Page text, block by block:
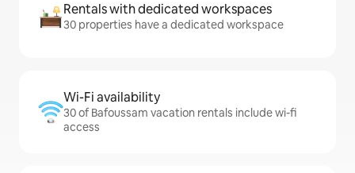
Rentals with dedicated workspaces
30 properties have a dedicated workspace
Wi-Fi availability
30 of Bafoussam vacation rentals include wi-fi
access